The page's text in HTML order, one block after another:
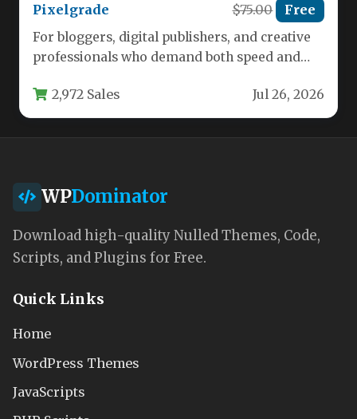
Pixelgrade
$75.00 Free
For bloggers, digital publishers, and creative
professionals who demand both speed and
2,972 Sales Jul 26, 2026
WPDominator
Download high-quality Nulled Themes, Code,
Scripts, and Plugins for Free.
Quick Links
Home
WordPress Themes
JavaScripts